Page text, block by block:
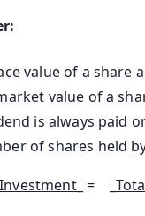
value of a share
value of a
is always paid
of shares held
= _